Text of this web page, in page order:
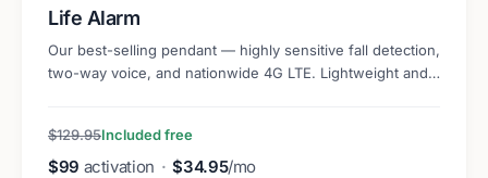
Life Alarm
Our best-selling pendant — highly sensitive fall detection,
two-way voice, and nationwide 4G LTE. Lightweight and
$129.95Included free
$99 activation · $34.95/mo